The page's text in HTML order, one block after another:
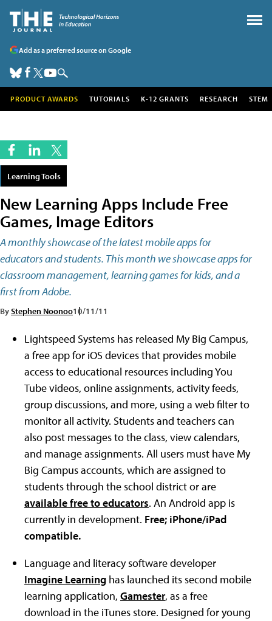
Add as a preferred source on Google
PRODUCT AWARDS TUTORIALS K-12 GRANTS RESEARCH STEM
Learning Tools
New Learning Apps Include Free
Games, Image Editors
A monthly showcase of the latest mobile apps for
educators and students. This month we showcase apps for
classroom management, learning games for kids, and a
first from Adobe.
ByStephen Noonoo10/11/11
Lightspeed Systems has released My Big Campus,
a free app for iOS devices that provides mobile
access to educational resources including You
Tube videos, online assignments, activity feeds,
group discussions, and more, using a web filter to
monitor all activity. Students and teachers can
also post messages to the class, view calendars,
and manage assignments. All users must have My
Big Campus accounts, which are assigned to
students through the school district or are
available free to educators. An Android app is
currently in development. Free; iPhone/iPad
compatible.
Language and literacy software developer
Imagine Learning has launched its second mobile
learning application, Gamester, as a free
download in the iTunes store. Designed for young